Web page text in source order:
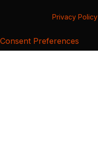
Privacy Policy
Consent Preferences